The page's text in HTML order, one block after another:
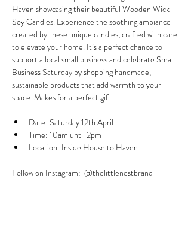
Haven showcasing their beautiful Wooden Wick
Soy Candles. Experience the soothing ambiance
created by these unique candles, crafted with care
to elevate your home. It’s a perfect chance to
support a local small business and celebrate Small
Business Saturday by shopping handmade,
sustainable products that add warmth to your
space. Makes for a perfect gift.
Date: Saturday 12th April
Time: 10am until 2pm
Location: Inside House to Haven
Follow on Instagram:  @thelittlenestbrand